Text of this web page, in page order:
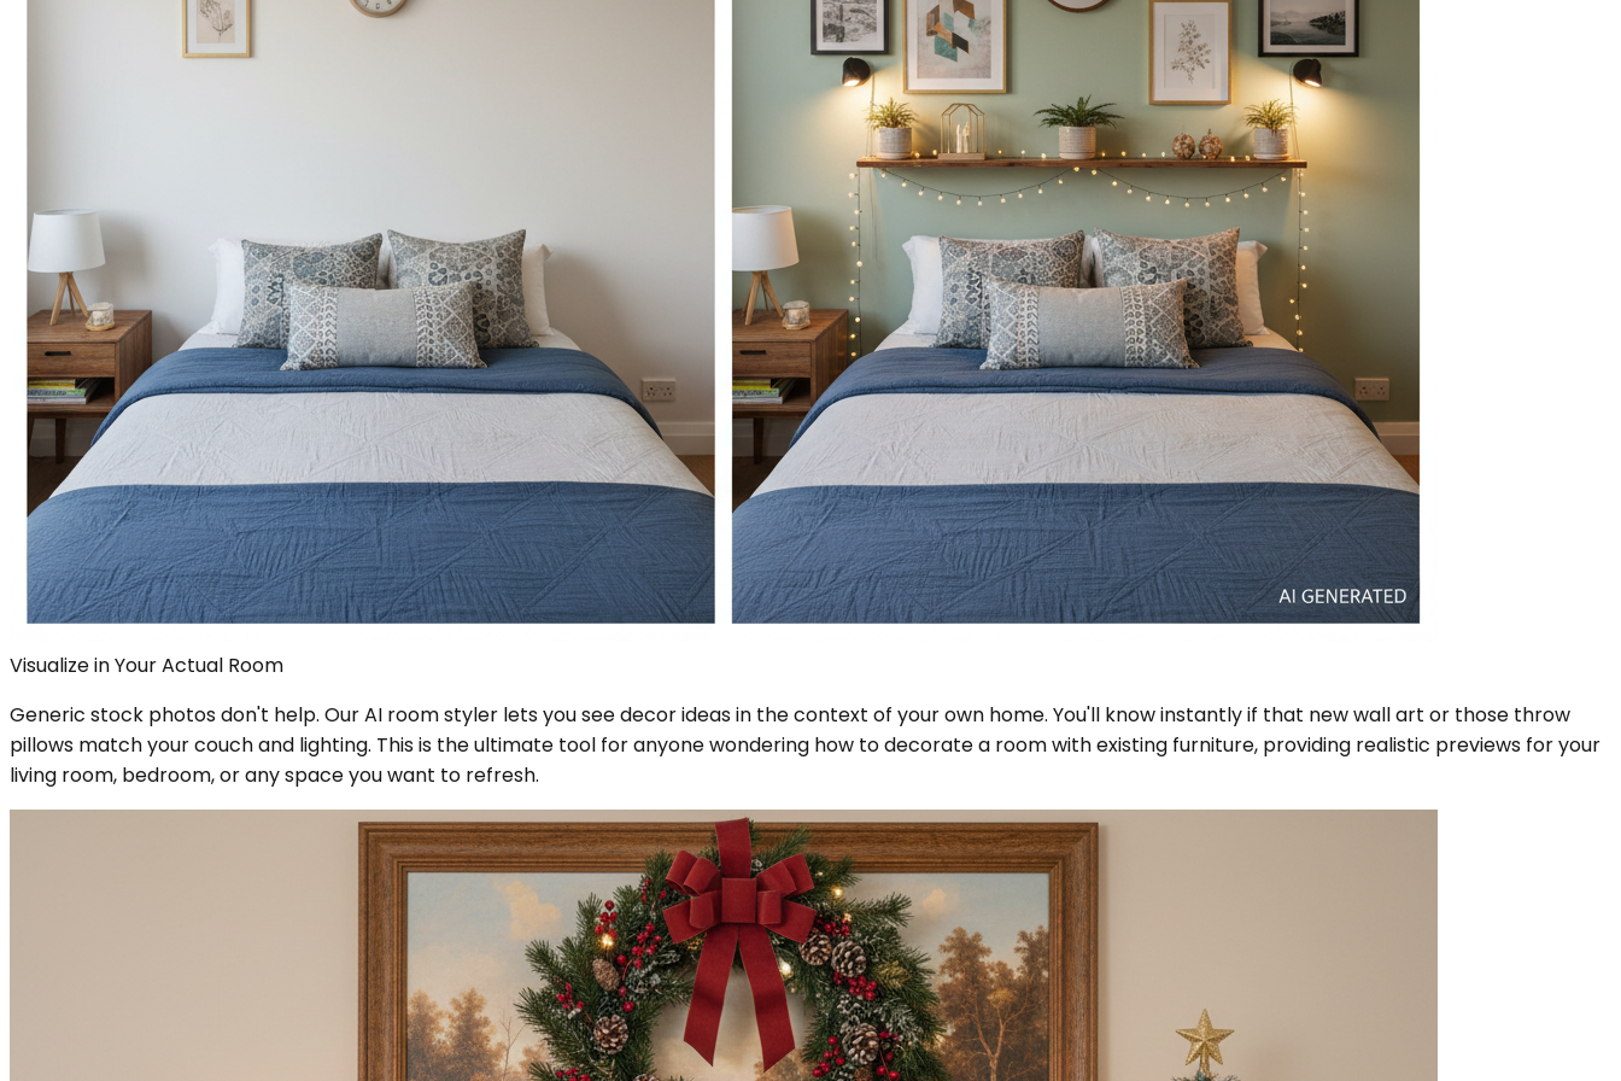
Visualize in Your Actual Room
Generic stock photos don't help. Our AI room styler lets you see decor ideas in the context of your own home. You'll know instantly if that new wall art or those throw
pillows match your couch and lighting. This is the ultimate tool for anyone wondering how to decorate a room with existing furniture, providing realistic previews for your
living room, bedroom, or any space you want to refresh.